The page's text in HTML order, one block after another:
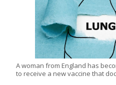
A woman from England has
to receive a new vaccine that